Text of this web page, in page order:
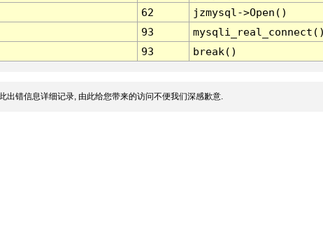
62
jzmysql->Open()
93
93 break()
出错信息详细记录, 由此给您带来的访问不便我们深感歉意.